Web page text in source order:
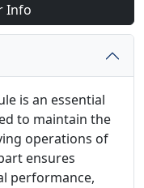
Info
is an essential
to maintain the
operations of
ensures
performance,